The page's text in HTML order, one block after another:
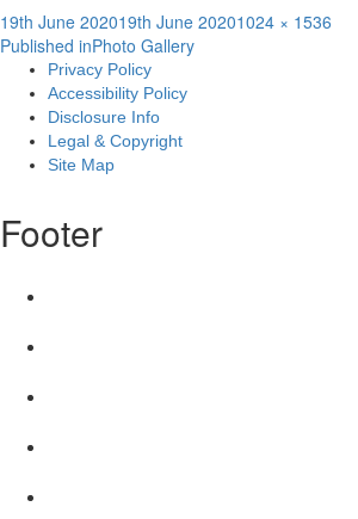
Posted
on
19th June 202019th June 2020Full
1024 × 1536
Post
navigation
Published inPhoto Gallery
Privacy Policy
Accessibility Policy
Disclosure Info
Legal & Copyright
Site Map
Footer